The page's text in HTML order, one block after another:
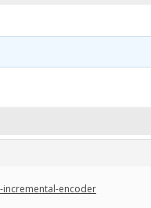
encoder